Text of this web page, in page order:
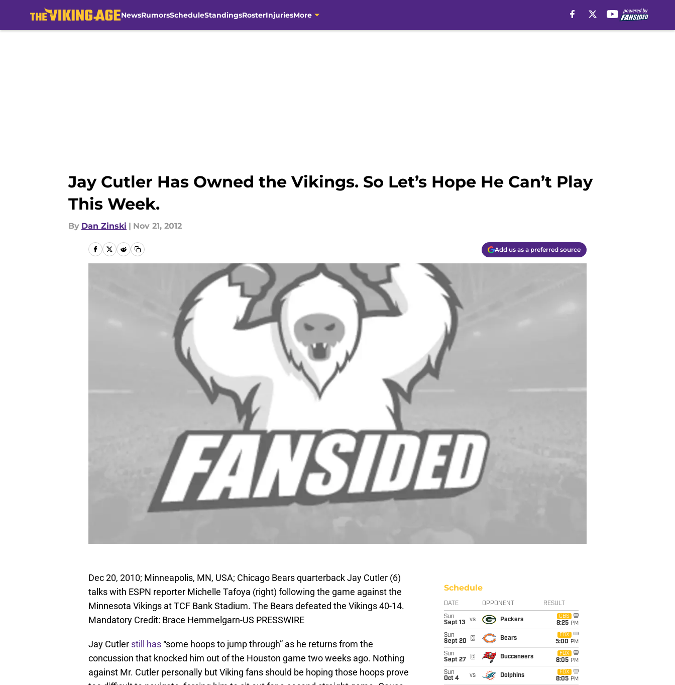
NewsRumorsScheduleStandingsRosterInjuriesMore
Jay Cutler Has Owned the Vikings. So Let’s Hope He Can’t Play
This Week.
By Dan Zinski | Nov 21, 2012
Add us as a preferred source
Dec 20, 2010; Minneapolis, MN, USA; Chicago Bears quarterback Jay Cutler (6)
talks with ESPN reporter Michelle Tafoya (right) following the game against the
Minnesota Vikings at TCF Bank Stadium. The Bears defeated the Vikings 40-14.
Mandatory Credit: Brace Hemmelgarn-US PRESSWIRE
Jay Cutler still has “some hoops to jump through” as he returns from the
concussion that knocked him out of the Houston game two weeks ago. Nothing
against Mr. Cutler personally but Viking fans should be hoping those hoops prove
Schedule
DATE OPPONENT RESULT
Sun
Sept 13
vs Packers
CBS
8:25 PM
Sun
Sept 20
@ Bears
FOX
5:00 PM
Sun
Sept 27
@ Buccaneers
FOX
8:05 PM
Sun
Oct 4
vs Dolphins
FOX
8:05 PM